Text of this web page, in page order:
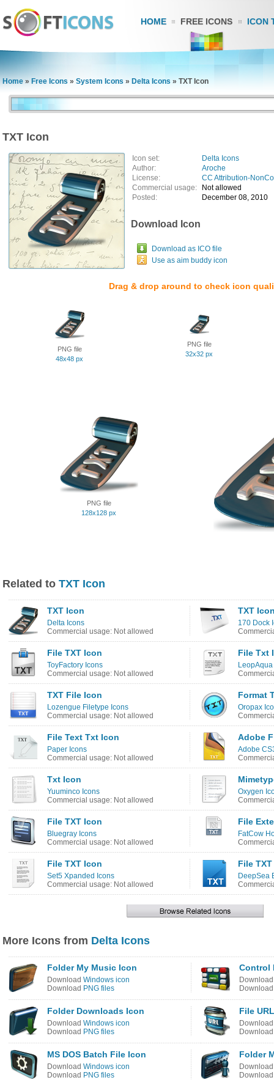
HOME FREE ICONS ICON
Home » Free Icons » System Icons » Delta Icons » TXT Icon
TXT Icon
Icon set:
Delta Icons
Author:
Aroche
License:
CC Attribution-
Commercial usage:
Not allowed
Posted:
December 08, 2010
Download Icon
Download as ICO file
Use as aim buddy icon
Drag & drop around to check icon
PNG file
48x48 px
PNG file
32x32 px
PNG file
128x128 px
Related to TXT Icon
TXT Icon
Delta Icons
Commercial usage: Not allowed
TXT
170 Dock
File TXT Icon
ToyFactory Icons
Commercial usage: Not allowed
File Txt
TXT File Icon
Lozengue Filetype Icons
Commercial usage: Not allowed
Format
Oropax
File Text Txt Icon
Paper Icons
Commercial usage: Not allowed
Adobe
Adobe
Txt Icon
Yuuminco Icons
Commercial usage: Not allowed
Oxygen
File TXT Icon
Bluegray Icons
Commercial usage: Not allowed
File
FatCow
File TXT Icon
Set5 Xpanded Icons
Commercial usage: Not allowed
File
DeepSea
More Icons from Delta Icons
Folder My Music Icon
Download Windows icon
Download PNG files
Control
Folder Downloads Icon
Download Windows icon
Download PNG files
File
MS DOS Batch File Icon
Download Windows icon
Download PNG files
Folder